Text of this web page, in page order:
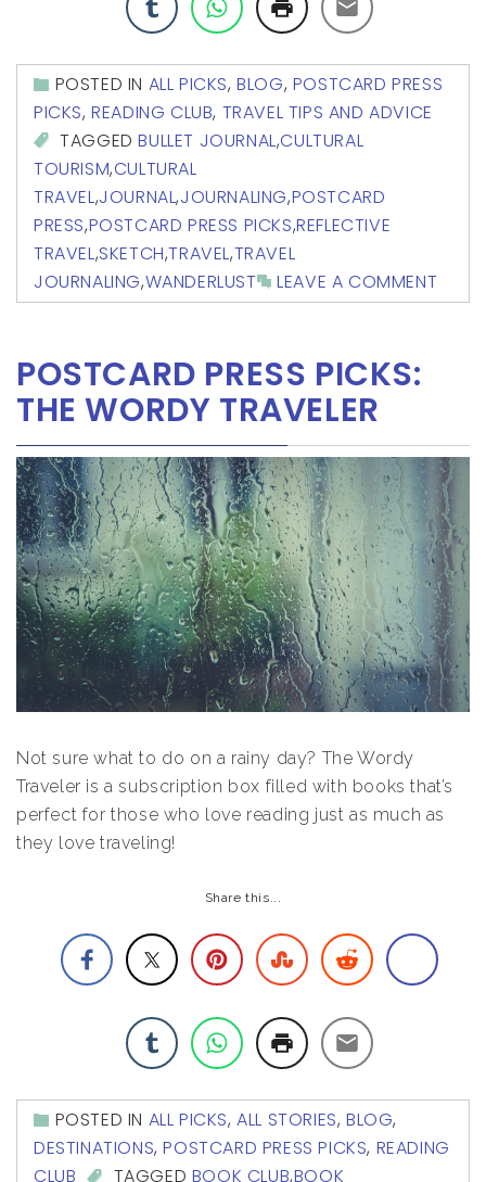
POSTED IN ALL PICKS,BLOG, POSTCARD PRESS
PICKS,READING CLUB, TRAVEL TIPS AND ADVICE
TAGGEDBULLET JOURNAL,CULTURAL
TOURISM,CULTURAL
TRAVEL,JOURNAL,JOURNALING,POSTCARD
PRESS,POSTCARD PRESS PICKS,REFLECTIVE
TRAVEL,SKETCH,TRAVEL,TRAVEL
JOURNALING,WANDERLUST LEAVE A COMMENT
POSTCARD PRESS PICKS:
THE WORDY TRAVELER
Not sure what to do on a rainy day? The Wordy
Traveler is a subscription box filled with books that’s
perfect for those who love reading just as much as
they love traveling!
Share this...
POSTED IN ALL PICKS,ALL STORIES,BLOG,
DESTINATIONS,POSTCARD PRESS PICKS, READING
CLUB
TAGGED BOOK CLUB,BOOK